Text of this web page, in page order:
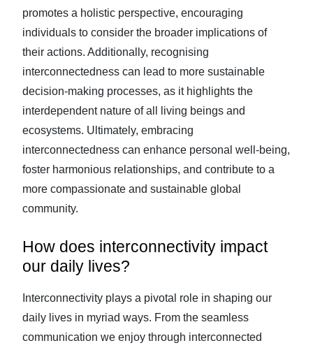
promotes a holistic perspective, encouraging
individuals to consider the broader implications of
their actions. Additionally, recognising
interconnectedness can lead to more sustainable
decision-making processes, as it highlights the
interdependent nature of all living beings and
ecosystems. Ultimately, embracing
interconnectedness can enhance personal well-being,
foster harmonious relationships, and contribute to a
more compassionate and sustainable global
community.
How does interconnectivity impact
our daily lives?
Interconnectivity plays a pivotal role in shaping our
daily lives in myriad ways. From the seamless
communication we enjoy through interconnected